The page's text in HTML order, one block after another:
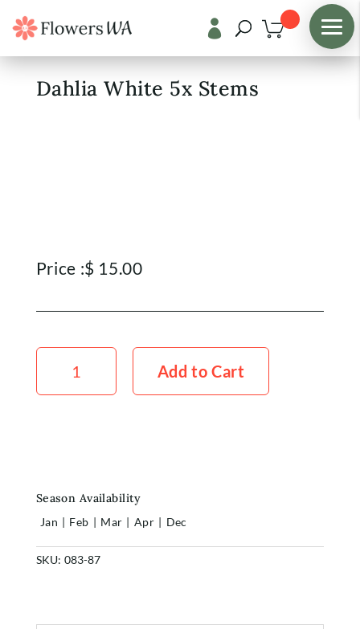

Shop/Fresh Flowers
Dahlia White 5x Stems
Price :$ 15.00
Dahlia
White
5x
Add to Cart
Season Availability
Jan | Feb | Mar | Apr | Dec
SKU: 083-87